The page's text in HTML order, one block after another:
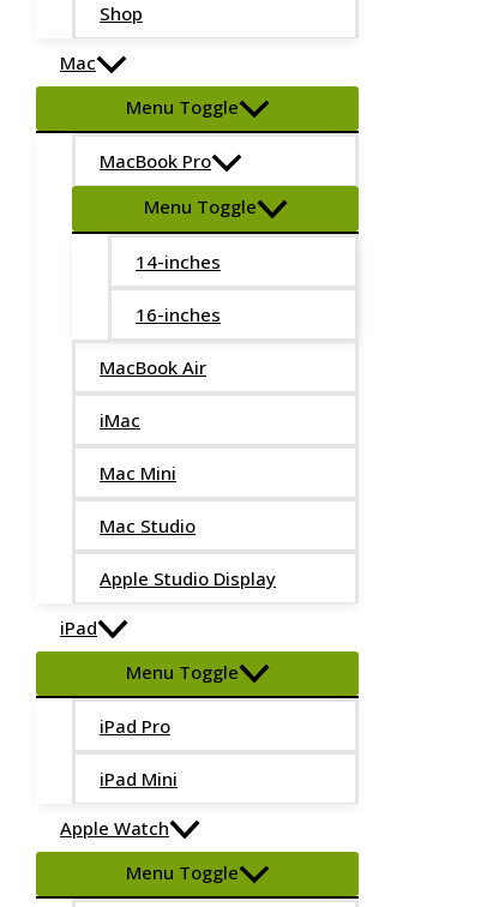
Shop
Mac
Menu Toggle
MacBook Pro
Menu Toggle
14-inches
16-inches
MacBook Air
iMac
Mac Mini
Mac Studio
Apple Studio Display
iPad
Menu Toggle
iPad Pro
iPad Mini
Apple Watch
Menu Toggle